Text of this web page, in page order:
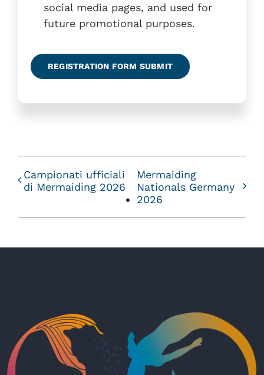
social media pages, and used for
future promotional purposes.
REGISTRATION FORM SUBMIT
Campionati ufficiali
di Mermaiding 2026
Mermaiding
Nationals Germany
2026